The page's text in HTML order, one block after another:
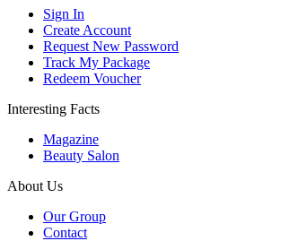
Sign In
Create Account
Request New Password
Track My Package
Redeem Voucher
Interesting Facts
Magazine
Beauty Salon
About Us
Our Group
Contact